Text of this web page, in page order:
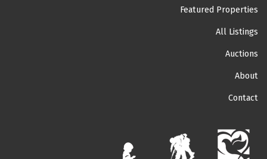
Featured Properties
All Listings
Auctions
About
Contact